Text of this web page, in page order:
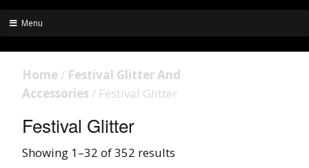
Menu
Home / Festival Glitter And
Accessories / Festival Glitter
Festival Glitter
Showing 1–32 of 352 results